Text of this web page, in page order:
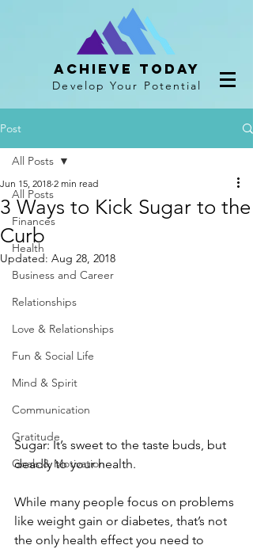
Achieve Today
Develop Your Potential
Post
All Posts
Finances
Health
Business and Career
Relationships
Love & Relationships
Fun & Social Life
Mind & Spirit
Communication
Gratitude
Goals & Motivation
All Posts
3 Ways to Kick Sugar to the
Curb
Jun 15, 2018 2 min read
Updated: Aug 28, 2018
Sugar: It’s sweet to the taste buds, but
deadly to your health.
While many people focus on problems
like weight gain or diabetes, that’s not
the only health effect you need to